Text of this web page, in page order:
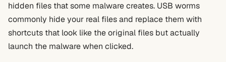
hidden files that some malware creates. USB worms
commonly hide your real files and replace them with
shortcuts that look like the original files but actually
launch the malware when clicked.